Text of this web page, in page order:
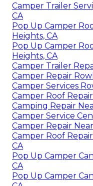
Camper Trailer
CA
Pop Up Camper
Heights, CA
Pop Up Camper
Heights, CA
Camper Trailer
Camper Repair
Camper Services
Camper Roof
Camping Repair
Camper Service
Camper Repair
Camper Roof
CA
Pop Up Camper
CA
Pop Up Camper